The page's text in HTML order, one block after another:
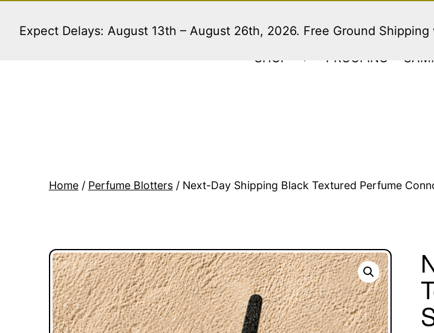
Expect Delays: August 13th – August 26th, 2026. Free Ground
SHOP
Open
PROOFING
Home/ Perfume Blotters/ Next-Day Shipping Black Textured Perfume